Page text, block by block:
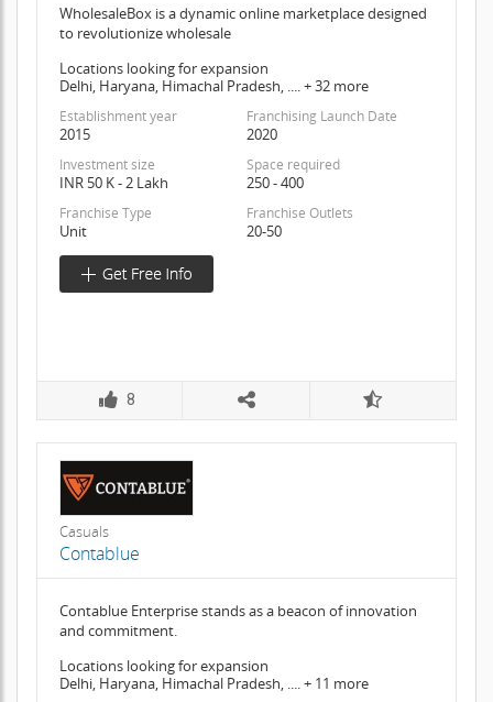
WholesaleBox is a dynamic online marketplace designed
to revolutionize wholesale
Locations looking for expansion
Delhi, Haryana, Himachal Pradesh, .... + 32 more
Establishment year
2015
Franchising Launch Date
2020
Investment size
INR 50 K - 2 Lakh
Space required
250 - 400
Franchise Type
Unit
Franchise Outlets
20-50
8
Casuals
Contablue
Contablue Enterprise stands as a beacon of innovation
and commitment.
Locations looking for expansion
Delhi, Haryana, Himachal Pradesh, .... + 11 more